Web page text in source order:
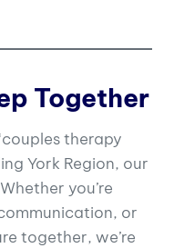
Together
therapy
York Region, our
you’re
or
together, we’re